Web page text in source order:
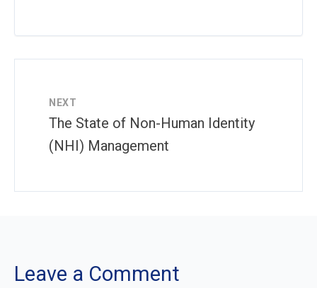
NEXT
The State of Non-Human Identity
(NHI) Management
Leave a Comment